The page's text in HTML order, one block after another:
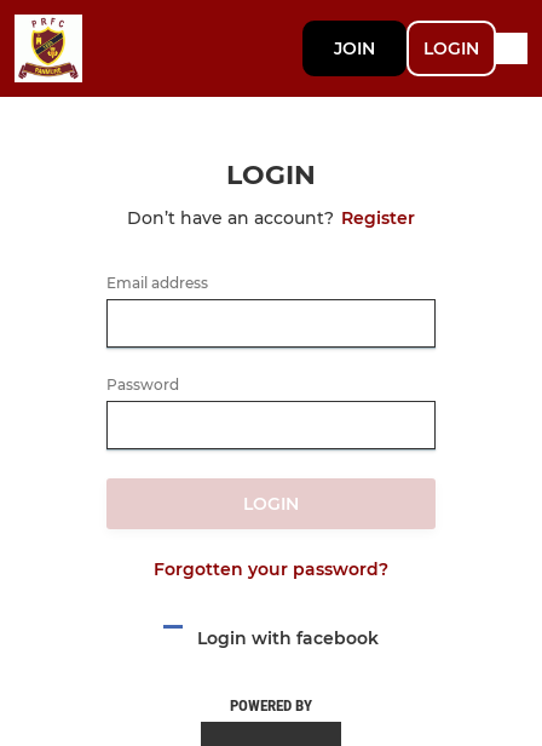
JOIN LOGIN
LOGIN
Don’t have an account? Register
Email address
Password
LOGIN
Forgotten your password?
Login with facebook
POWERED BY